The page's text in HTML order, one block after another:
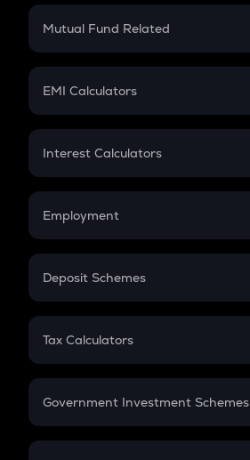
Crypto Futures
Mutual Fund Related
Mutual Fund
EMI Calculators
EMI
Credit Card EMI
Interest Calculators
Compound Interest
Employment
In-Hand Salary
PPF
Gratuity
Retirement
Deposit Schemes
FD
Tax Calculators
GST
Government Investment Schemes
Sukanya Samriddhu Yojana